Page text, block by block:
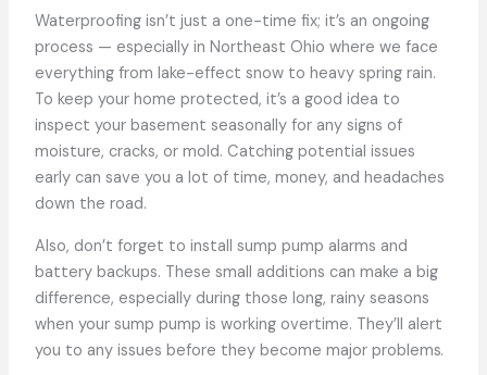
Waterproofing isn’t just a one-time fix; it’s an ongoing
process — especially in Northeast Ohio where we face
everything from lake-effect snow to heavy spring rain.
To keep your home protected, it’s a good idea to
inspect your basement seasonally for any signs of
moisture, cracks, or mold. Catching potential issues
early can save you a lot of time, money, and headaches
down the road.
Also, don’t forget to install sump pump alarms and
battery backups. These small additions can make a big
difference, especially during those long, rainy seasons
when your sump pump is working overtime. They’ll alert
you to any issues before they become majorproblems.